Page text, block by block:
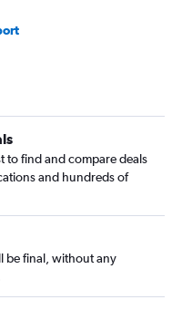
to find and compare deals
and hundreds of
be final, without any